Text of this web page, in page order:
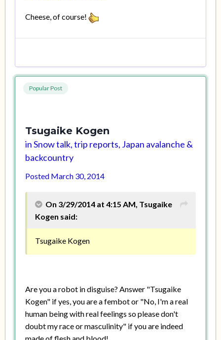
Cheese, of course!
Popular Post
Tsugaike Kogen
inSnow talk, trip reports, Japan avalanche &
backcountry
Posted March 30, 2014
On 3/29/2014 at 4:15 AM, Tsugaike
Kogen said:
Tsugaike Kogen
Are you a robot in disguise? Answer "Tsugaike
Kogen" if yes, you are a fembot or "No, I'm a real
human being with real feelings so please don't
doubt my race or masculinity" if you are indeed
made of flesh and blood!